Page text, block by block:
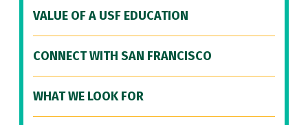
VALUE OF A USF EDUCATION
CONNECT WITH SAN FRANCISCO
WHAT WE LOOK FOR